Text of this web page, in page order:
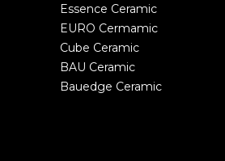
Essence Ceramic
EURO Cermamic
Cube Ceramic
BAU Ceramic
Bauedge Ceramic